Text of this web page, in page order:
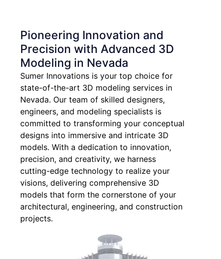
Pioneering Innovation and
Precision with Advanced 3D
Modeling in Nevada
Sumer Innovations is your top choice for
state-of-the-art 3D modeling services in
Nevada. Our team of skilled designers,
engineers, and modeling specialists is
committed to transforming your conceptual
designs into immersive and intricate 3D
models. With a dedication to innovation,
precision, and creativity, we harness
cutting-edge technology to realize your
visions, delivering comprehensive 3D
models that form the cornerstone of your
architectural, engineering, and construction
projects.